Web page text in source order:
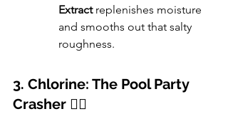
Extract replenishes moisture
and smooths out that salty
roughness.
3. Chlorine: The Pool Party
Crasher 🏊‍♀️